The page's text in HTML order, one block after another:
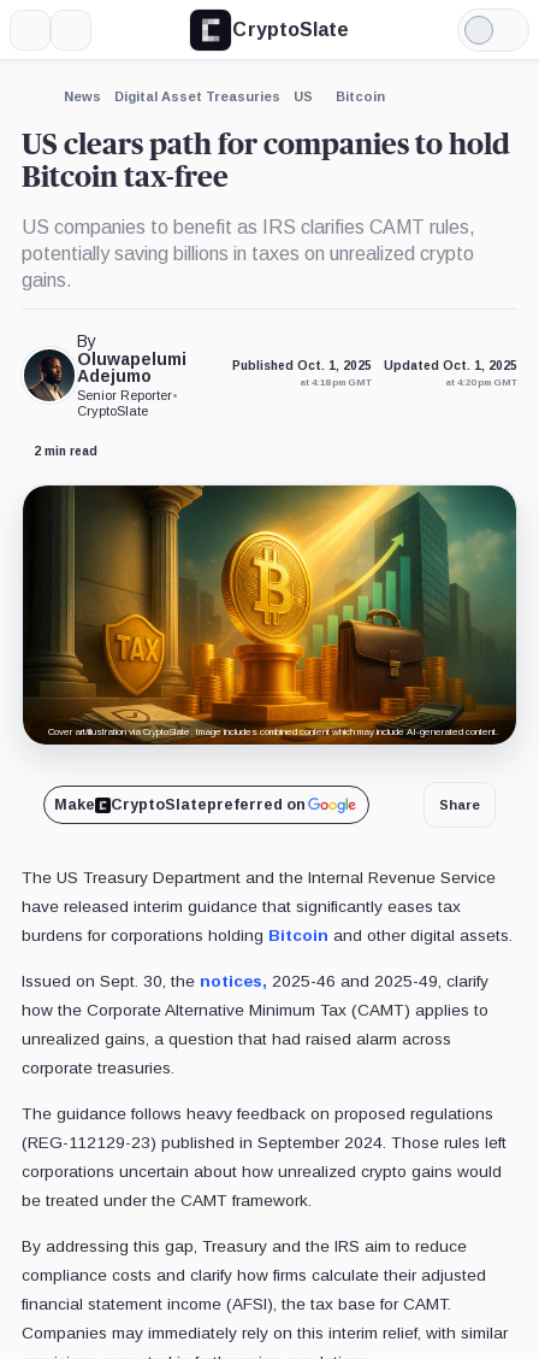
CryptoSlate
Light
Mode
News Digital Asset Treasuries US Bitcoin
US clears path for companies to hold
Bitcoin tax-free
US companies to benefit as IRS clarifies CAMT rules,
potentially saving billions in taxes on unrealized crypto
gains.
By
Oluwapelumi
Adejumo
Senior Reporter•
CryptoSlate
Published Oct. 1, 2025
at 4:18 pm GMT
Updated Oct. 1, 2025
at 4:20 pm GMT
2 min read
Cover art/illustration via CryptoSlate. Image includes combined content which may include AI-generated content.
Make CryptoSlatepreferred on Share
The US Treasury Department and the Internal Revenue Service
have released interim guidance that significantly eases tax
burdens for corporations holding Bitcoin and other digital assets.
Issued on Sept. 30, the notices, 2025-46 and 2025-49, clarify
how the Corporate Alternative Minimum Tax (CAMT) applies to
unrealized gains, a question that had raised alarm across
corporate treasuries.
The guidance follows heavy feedback on proposed regulations
(REG-112129-23) published in September 2024. Those rules left
corporations uncertain about how unrealized crypto gains would
be treated under the CAMT framework.
By addressing this gap, Treasury and the IRS aim to reduce
compliance costs and clarify how firms calculate their adjusted
financial statement income (AFSI), the tax base for CAMT.
Companies may immediately rely on this interim relief, with similar
Expand